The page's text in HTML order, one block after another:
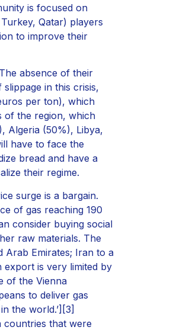
is focused on
Qatar) players
to improve their
absence of their
in this crisis,
per ton), which
of the region, which
Algeria (50%), Libya,
have to face the
bread and have a
their regime.
surge is a bargain.
of gas reaching 190
consider buying social
raw materials. The
Arab Emirates; Iran to a
export is very limited by
of the Vienna
to deliver gas
the world.’][3]
countries that were